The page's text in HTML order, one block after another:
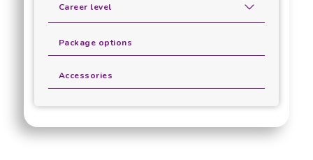
Career level
Package options
Accessories